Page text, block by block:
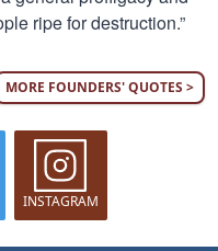
ripe for destruction.”
MORE FOUNDERS' QUOTES >
INSTAGRAM